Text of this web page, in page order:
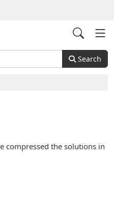
Search
compressed the solutions in